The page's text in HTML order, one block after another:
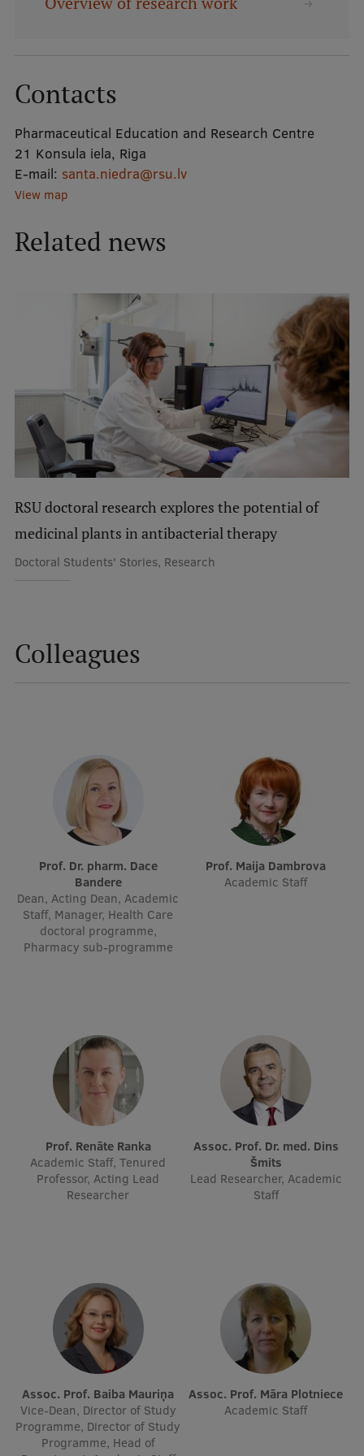
izvēlne
Undergraduate Programmes
Postgraduate Study Programmes
Doctoral Studies
Graduate Medical Training
Your Start in Riga
Why choose RSU?
Medizinstudium an der RSU
International Student Ambassadors
About Us
Student life
Study bases
Strategy
RSU Great Hall
Museums and exhibitions
Development and research projects
Rankings
Virtual tour
Study and environmental accessibility
Souvenirs and books
Lifelong Learning
Ethics and Equity Training
Open University
Professional Development
Centre for Educational Growth
Qualification Conformance Testing
Research
Contacts
Pharmaceutical Education and Research Centre
21 Konsula iela, Riga
E-mail: santa.niedra@rsu.lv
View map
Related news
RSU doctoral research explores the potential of
medicinal plants in antibacterial therapy
Doctoral Students' Stories, Research
Colleagues
Prof. Dr. pharm. Dace
Bandere
Dean, Acting Dean, Academic
Staff, Manager, Health Care
doctoral programme,
Pharmacy sub-programme
Prof. Maija Dambrova
Academic Staff
Prof. Renāte Ranka
Academic Staff, Tenured
Professor, Acting Lead
Researcher
Assoc. Prof. Dr. med. Dins
Šmits
Lead Researcher, Academic
Staff
Assoc. Prof. Baiba Mauriņa
Vice-Dean, Director of Study
Programme, Director of Study
Programme, Head of
Assoc. Prof. Māra Plotniece
Academic Staff